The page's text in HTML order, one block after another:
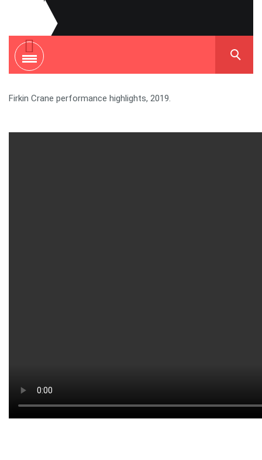
Firkin Crane performance highlights, 2019.